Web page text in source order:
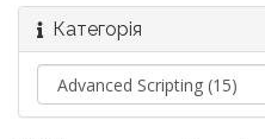
Категорія